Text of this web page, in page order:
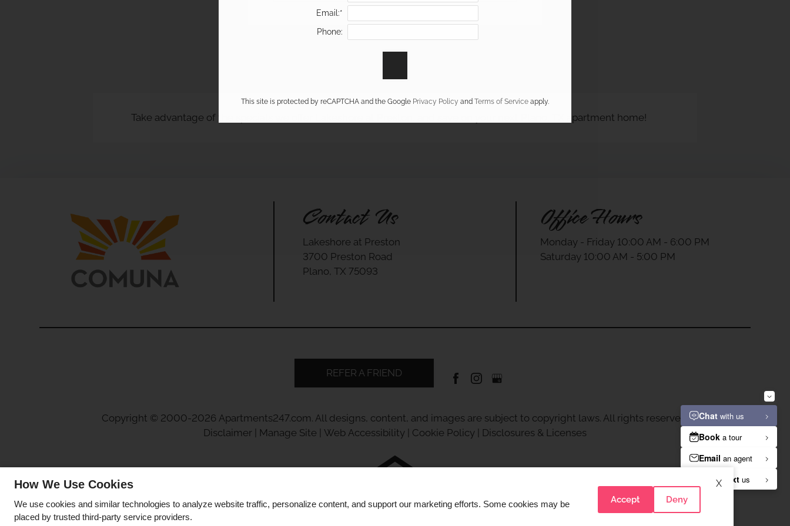
Take advantage of the specials we offer Lakeshore at Preston, and save on your next Plano, TX apartment home!
Contact Us
Lakeshore at Preston
3700 Preston Road
Plano, TX 75093
Office Hours
Monday - Friday 10:00 AM - 6:00 PM
Saturday 10:00 AM - 5:00 PM
REFER A FRIEND
Copyright © 2000-2026 Apartments247.com. All designs, content, and images are subject to copyright laws. All rights reserved.
Disclaimer
Manage Site Web Accessibility Cookie Policy Disclosures & Licenses
Equal
X
How We Use Cookies
We use cookies and similar technologies to analyze website traffic, personalize content, and support our marketing efforts. Some cookies may be
placed by trusted third-party service providers.
Accept Deny
Email:*
Phone:
This site is protected by reCAPTCHA and the Google Privacy Policy and Terms of Service apply.